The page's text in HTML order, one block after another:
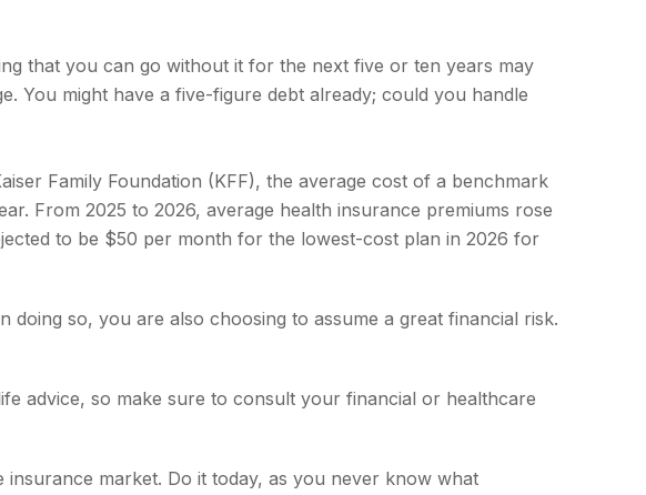
that you can go without it for the next five or ten years may
You might have a five-figure debt already; could you handle
Family Foundation (KFF), the average cost of a benchmark
From 2025 to 2026, average health insurance premiums rose
to be $50 per month for the lowest-cost plan in 2026 for
so, you are also choosing to assume a great financial risk.
advice, so make sure to consult your financial or healthcare
market. Do it today, as you never know what